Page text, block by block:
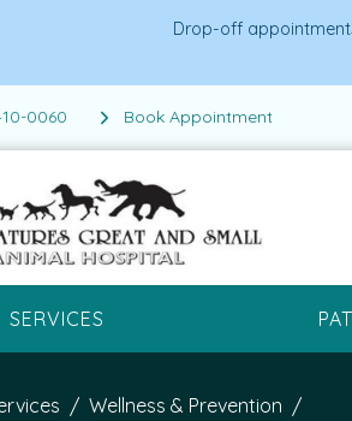
Drop-off
0060 Book Appointment
SERVICES
Wellness & Prevention